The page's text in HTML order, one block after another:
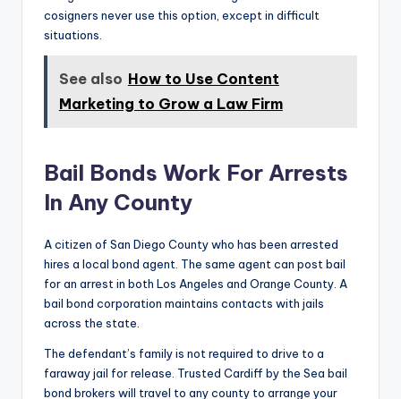
cosigners never use this option, except in difficult
situations.
See also How to Use Content
Marketing to Grow a Law Firm
Bail Bonds Work For Arrests
In Any County
A citizen of San Diego County who has been arrested
hires a local bond agent. The same agent can post bail
for an arrest in both Los Angeles and Orange County. A
bail bond corporation maintains contacts with jails
across the state.
The defendant’s family is not required to drive to a
faraway jail for release. Trusted Cardiff by the Sea bail
bond brokers will travel to any county to arrange your